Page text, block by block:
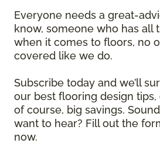
Everyone needs a great-
know, someone who has all
when it comes to floors, no
covered like we do.
Subscribe today and we’ll
our best flooring design tips,
of course, big savings.
want to hear? Fill out the
now.